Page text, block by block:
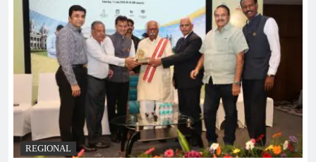
REGIONAL